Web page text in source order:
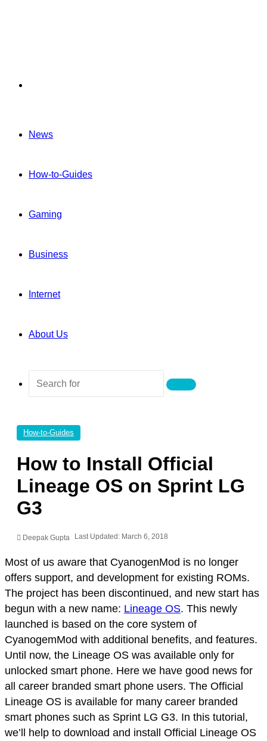
News
How-to-Guides
Gaming
Business
Internet
About Us
Search
How-to-Guides
How to Install Official
Lineage OS on Sprint LG
G3
Deepak Gupta Last Updated: March 6, 2018
Most of us aware that CyanogenMod is no longer
offers support, and development for existing ROMs.
The project has been discontinued, and new start has
begun with a new name: Lineage OS. This newly
launched is based on the core system of
CyanogemMod with additional benefits, and features.
Until now, the Lineage OS was available only for
unlocked smart phone. Here we have good news for
all career branded smart phone users. The Official
Lineage OS is available for many career branded
smart phones such as Sprint LG G3. In this tutorial,
we’ll help to download and install Official Lineage OS